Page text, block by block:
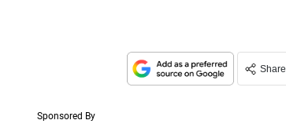
Share